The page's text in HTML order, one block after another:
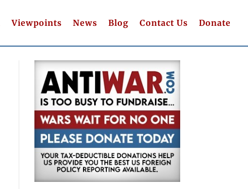
Viewpoints News Blog Contact Us Donate